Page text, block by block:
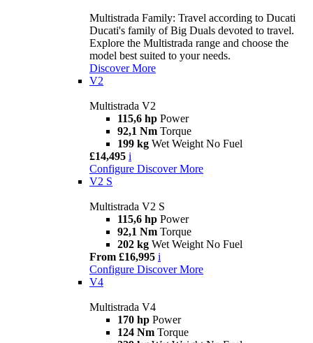
Multistrada Family: Travel according to Ducati
Ducati's family of Big Duals devoted to travel.
Explore the Multistrada range and choose the
model best suited to your needs.
Discover More
V2
Multistrada V2
115,6 hp Power
92,1 Nm Torque
199 kg Wet Weight No Fuel
£14,495 i
Configure Discover More
V2 S
Multistrada V2 S
115,6 hp Power
92,1 Nm Torque
202 kg Wet Weight No Fuel
From £16,995 i
Configure Discover More
V4
Multistrada V4
170 hp Power
124 Nm Torque